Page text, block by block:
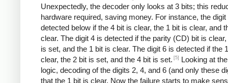
Unexpectedly, the decoder only looks at 3 bits; this
hardware required, saving money. For instance, the digit
detected below if the 4 bit is clear, the 1 bit is clear, and
clear. The digit 4 is detected if the parity (CD) bit is
is set, and the 1 bit is clear. The digit 6 is detected if the
clear, the 2 bit is set, and the 4 bit is set. [5]
Looking at
logic, decoding of the digits 2, 4, and 6 (and only these
that the 1 bit is clear. Now the failure starts to make